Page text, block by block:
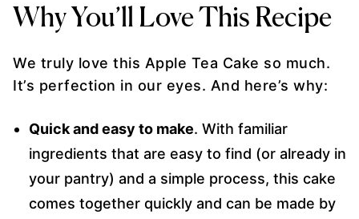
Why You’ll Love This Recipe
We truly love this Apple Tea Cake so much.
It’s perfection in our eyes. And here’s why:
Quick and easy to make. With familiar
ingredients that are easy to find (or already in
your pantry) and a simple process, this cake
comes together quickly and can be made by